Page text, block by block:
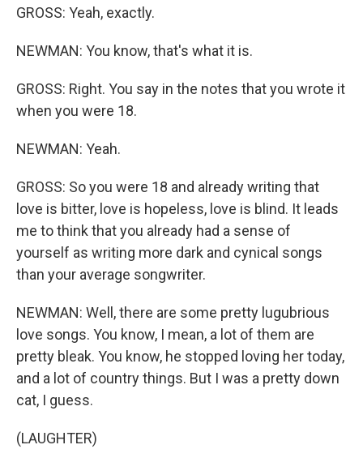
GROSS: Yeah, exactly.
NEWMAN: You know, that's what it is.
GROSS: Right. You say in the notes that you wrote it
when you were 18.
NEWMAN: Yeah.
GROSS: So you were 18 and already writing that
love is bitter, love is hopeless, love is blind. It leads
me to think that you already had a sense of
yourself as writing more dark and cynical songs
than your average songwriter.
NEWMAN: Well, there are some pretty lugubrious
love songs. You know, I mean, a lot of them are
pretty bleak. You know, he stopped loving her today,
and a lot of country things. But I was a pretty down
cat, I guess.
(LAUGHTER)